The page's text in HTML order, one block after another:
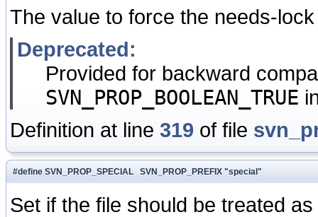
The value to force the needs-
Deprecated:
Provided for backward
SVN_PROP_BOOLEAN_TRUE
Definition at line 319 of file
#define SVN_PROP_SPECIAL SVN_PROP_PREFIX "special"
Set if the file should be treated